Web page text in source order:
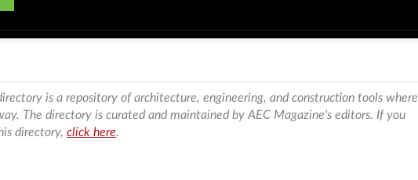
is a repository of architecture, engineering, and construction tools where
The directory is curated and maintained by AEC Magazine's editors. If you
directory, click here.